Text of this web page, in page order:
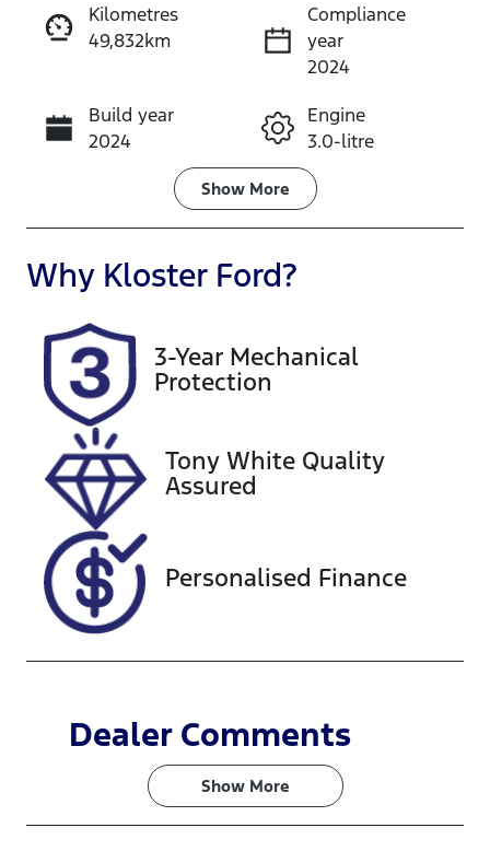
Enquire Now
Call Now
Kilometres
49,832km
Compliance
year
2024
Build year
2024
Engine
3.0-litre
Transmission
Automatic
Induction
Turbo Diesel
Registration
FHH10U
Expires on
Stock no
727628
VIN
Show More
Why Kloster Ford?
3-Year Mechanical
Protection
Tony White Quality
Assured
Personalised Finance
Dealer Comments
Show More